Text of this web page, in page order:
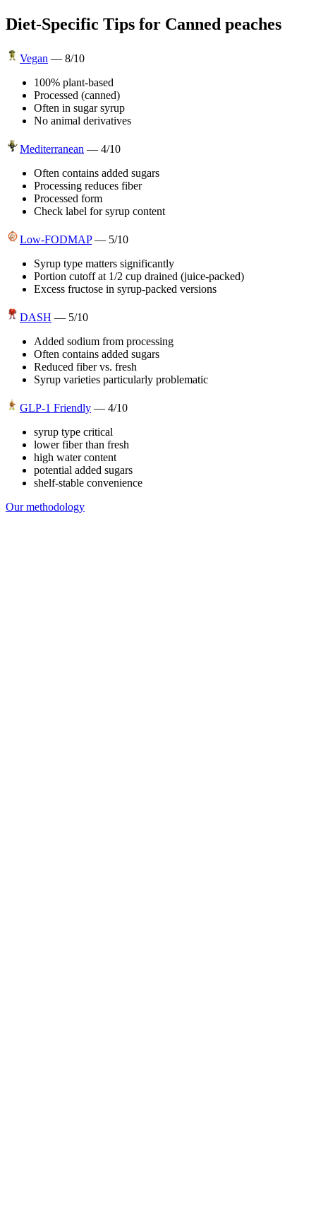
Diet-Specific Tips for Canned peaches
Vegan — 8/10
100% plant-based
Processed (canned)
Often in sugar syrup
No animal derivatives
Mediterranean — 4/10
Often contains added sugars
Processing reduces fiber
Processed form
Check label for syrup content
Low-FODMAP — 5/10
Syrup type matters significantly
Portion cutoff at 1/2 cup drained (juice-packed)
Excess fructose in syrup-packed versions
DASH — 5/10
Added sodium from processing
Often contains added sugars
Reduced fiber vs. fresh
Syrup varieties particularly problematic
GLP-1 Friendly — 4/10
syrup type critical
lower fiber than fresh
high water content
potential added sugars
shelf-stable convenience
Our methodology